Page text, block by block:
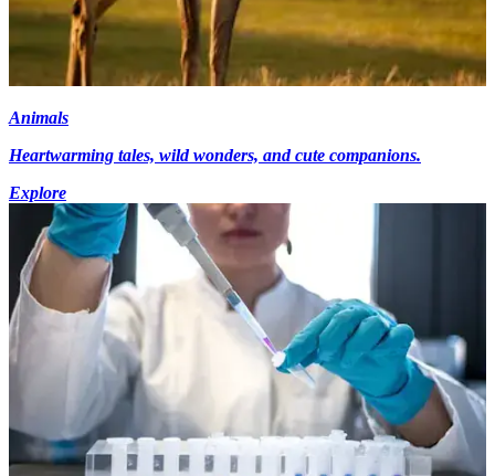
Animals
Heartwarming tales, wild wonders, and cute companions.
Explore